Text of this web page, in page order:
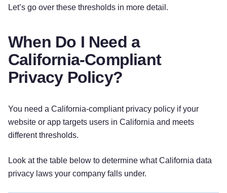
Let’s go over these thresholds in more detail.
When Do I Need a
California-Compliant
Privacy Policy?
You need a California-compliant privacy policy if your
website or app targets users in California and meets
different thresholds.
Look at the table below to determine what California data
privacy laws your company falls under.